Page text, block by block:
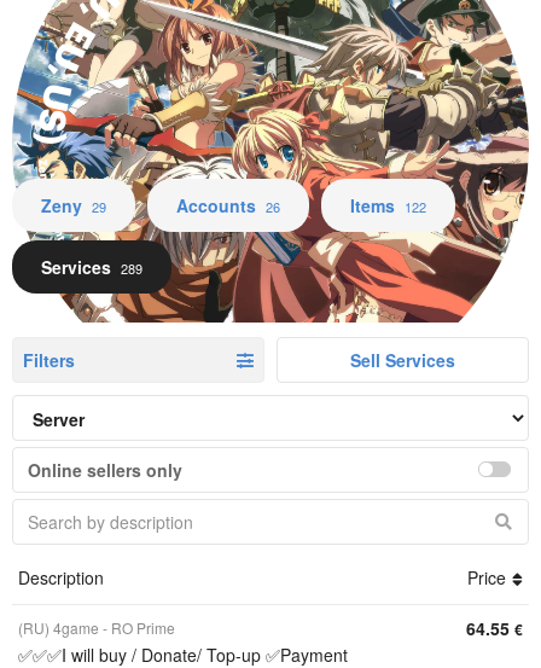
Zeny Accounts Items Services
Zeny 29 Accounts 26 Items 122
Services 289
Filters Sell Services
Online sellers only
Description Price
(RU) 4game - RO Prime
✅✅✅I will buy / Donate/ Top-up ✅Payment
64.55 €